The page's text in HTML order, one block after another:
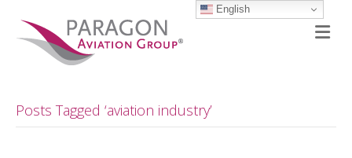
Posts Tagged ‘aviation industry’
English